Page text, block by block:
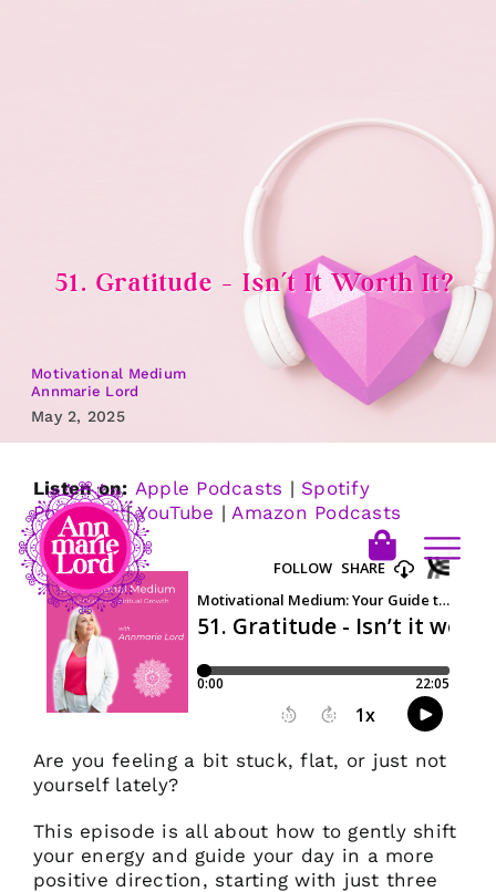
51. Gratitude – Isn’t It Worth It?
Motivational Medium
Annmarie Lord
May 2, 2025
Listen on: Apple Podcasts | Spotify
Podcasts|YouTube |Amazon Podcasts
Are you feeling a bit stuck, flat, or just not
yourself lately?
This episode is all about how to gently shift
your energy and guide your day in a more
positive direction, starting with just three